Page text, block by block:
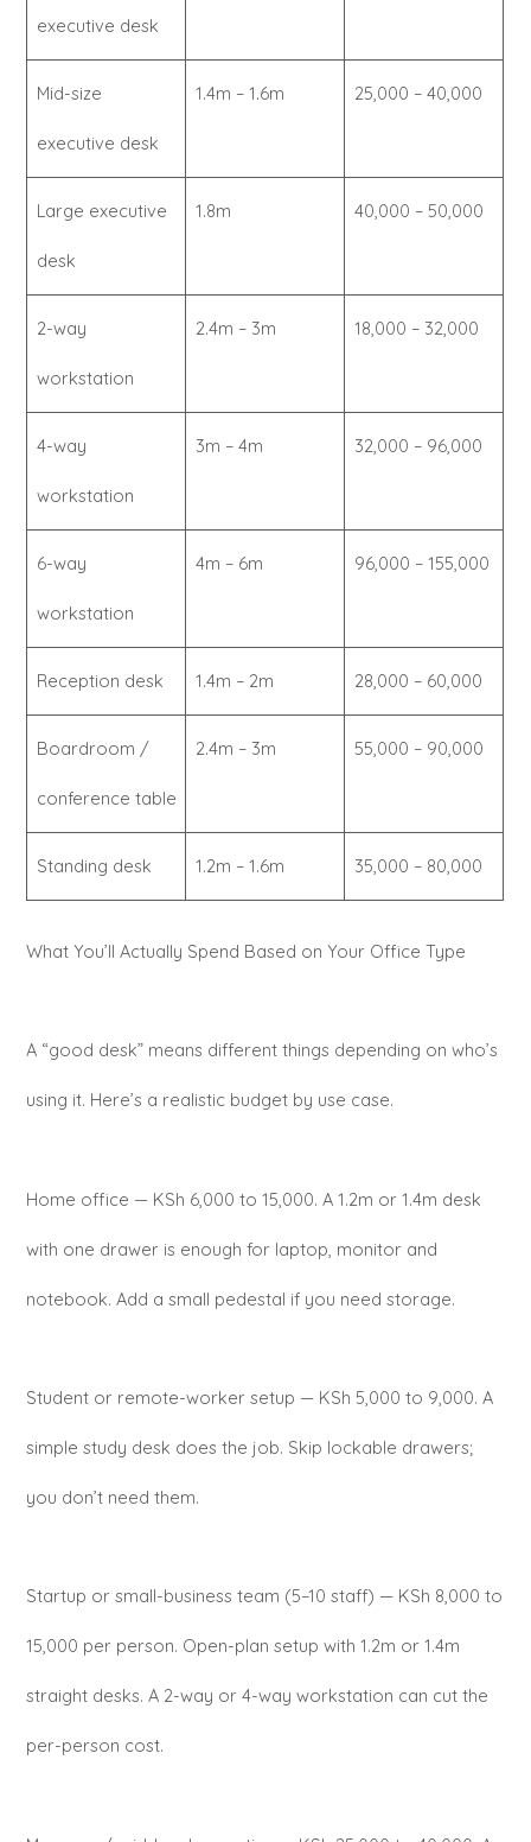
executive desk
Mid-size
executive desk
1.4m – 1.6m 25,000 – 40,000
Large executive
desk
1.8m 40,000 – 50,000
2-way
workstation
2.4m – 3m 18,000 – 32,000
4-way
workstation
3m – 4m 32,000 – 96,000
6-way
workstation
4m – 6m 96,000 – 155,000
Reception desk 1.4m – 2m 28,000 – 60,000
Boardroom /
conference table
2.4m – 3m 55,000 – 90,000
Standing desk 1.2m – 1.6m 35,000 – 80,000
What You’ll Actually Spend Based on Your Office Type
A “good desk” means different things depending on who’s
using it. Here’s a realistic budget by use case.
Home office — KSh 6,000 to 15,000. A 1.2m or 1.4m desk
with one drawer is enough for laptop, monitor and
notebook. Add a small pedestal if you need storage.
Student or remote-worker setup — KSh 5,000 to 9,000. A
simple study desk does the job. Skip lockable drawers;
you don’t need them.
Startup or small-business team (5–10 staff) — KSh 8,000 to
15,000 per person. Open-plan setup with 1.2m or 1.4m
straight desks. A 2-way or 4-way workstation can cut the
per-person cost.